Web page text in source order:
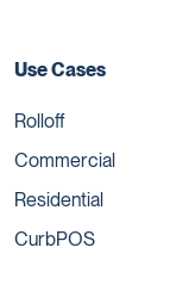
Use Cases
Rolloff
Commercial
Residential
CurbPOS